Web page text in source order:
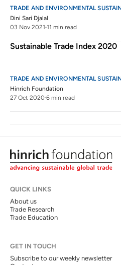
TRADE AND ENVIRONMENTAL
Dini Sari Djalal
03 Nov 2021 11 min read
Sustainable Trade Index 2020
TRADE AND ENVIRONMENTAL
Hinrich Foundation
27 Oct 2020 6 min read
QUICK LINKS
About us
Trade Research
Trade Education
GET IN TOUCH
Subscribe to our weekly newsletter